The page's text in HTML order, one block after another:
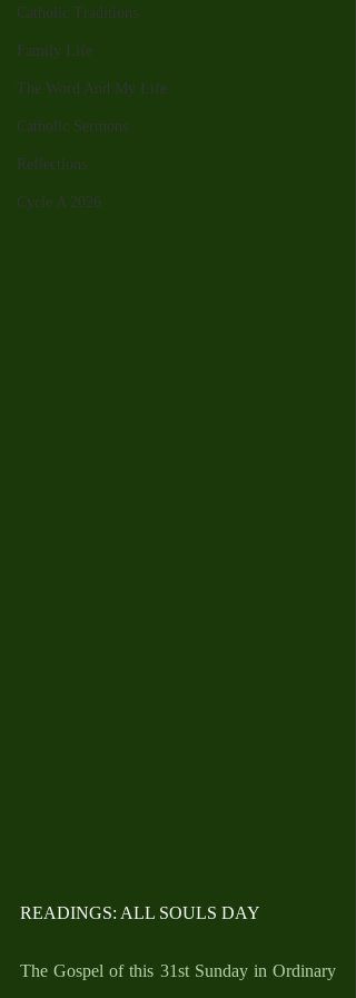
Catholic Traditions
Family Life
The Word And My Life
Catholic Sermons
Reflections
Cycle A 2026
READINGS: ALL SOULS DAY
The Gospel of this 31st Sunday in Ordinary